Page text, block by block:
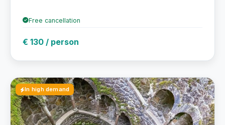
Free cancellation
€ 130 / person
In high demand